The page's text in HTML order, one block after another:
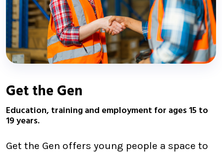
Get the Gen
Education, training and employment for ages 15 to
19 years.
Get the Gen offers young people a space to